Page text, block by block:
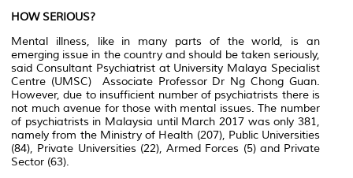
HOW SERIOUS?
Mental illness, like in many parts of the world, is an
emerging issue in the country and should be taken seriously,
said Consultant Psychiatrist at University Malaya Specialist
Centre (UMSC) Associate Professor Dr Ng Chong Guan.
However, due to insufficient number of psychiatrists there is
not much avenue for those with mental issues. The number
of psychiatrists in Malaysia until March 2017 was only 381,
namely from the Ministry of Health (207), Public Universities
(84), Private Universities (22), Armed Forces (5) and Private
Sector (63).